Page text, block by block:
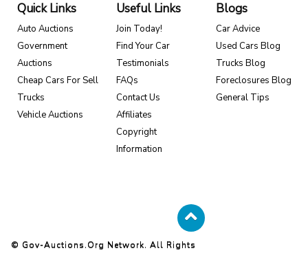
Quick Links
Auto Auctions
Government
Auctions
Cheap Cars For Sell
Trucks
Vehicle Auctions
Useful Links
Join Today!
Find Your Car
Testimonials
FAQs
Contact Us
Affiliates
Copyright
Information
Blogs
Car Advice
Used Cars Blog
Trucks Blog
Foreclosures Blog
General Tips
© Gov-Auctions.org Network. All Rights